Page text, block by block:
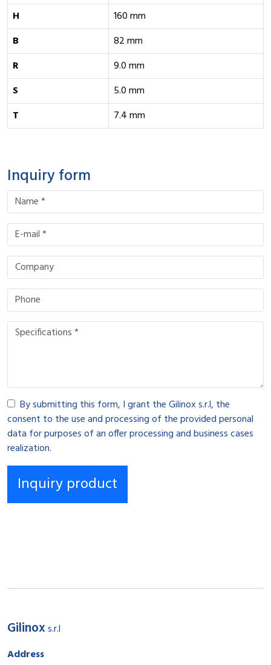
H
160 mm
B
82 mm
R
9.0 mm
S
5.0 mm
T
7.4 mm
Inquiry form
By submitting this form, I grant the Gilinox s.r.l, the
consent to the use and processing of the provided personal
data for purposes of an offer processing and business cases
realization.
Gilinoxs.r.l
Address